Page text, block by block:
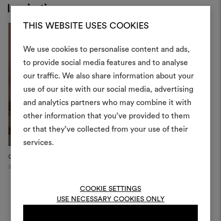
THIS WEBSITE USES COOKIES
We use cookies to personalise content and ads,
to provide social media features and to analyse
our traffic. We also share information about your
use of our site with our social media, advertising
and analytics partners who may combine it with
other information that you’ve provided to them
or that they’ve collected from your use of their
services.
COOKIE SETTINGS
USE NECESSARY COOKIES ONLY
Inspiration
City Apartment, Stockholm
Stockholm
An interactive tool to bring
life and share them,